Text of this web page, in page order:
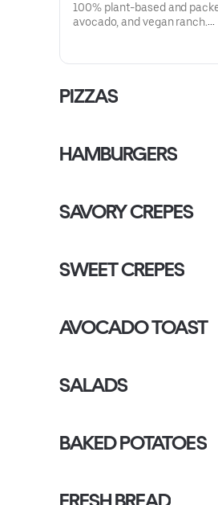
100% plant-based and
avocado, and vegan ranch.
Dietary: Gluten-Free,
PIZZAS
HAMBURGERS
SAVORY CREPES
SWEET CREPES
AVOCADO TOAST
SALADS
BAKED POTATOES